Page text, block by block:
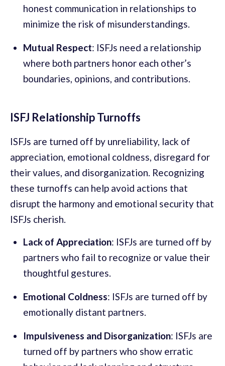
honest communication in relationships to
minimize the risk of misunderstandings.
Mutual Respect: ISFJs need a relationship
where both partners honor each other’s
boundaries, opinions, and contributions.
ISFJ Relationship Turnoffs
ISFJs are turned off by unreliability, lack of
appreciation, emotional coldness, disregard for
their values, and disorganization. Recognizing
these turnoffs can help avoid actions that
disrupt the harmony and emotional security that
ISFJs cherish.
Lack of Appreciation: ISFJs are turned off by
partners who fail to recognize or value their
thoughtful gestures.
Emotional Coldness: ISFJs are turned off by
emotionally distant partners.
Impulsiveness and Disorganization: ISFJs are
turned off by partners who show erratic